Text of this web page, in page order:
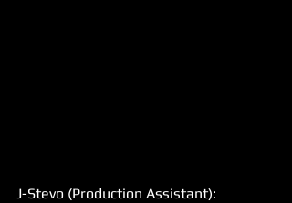
J-Stevo (Production Assistant):